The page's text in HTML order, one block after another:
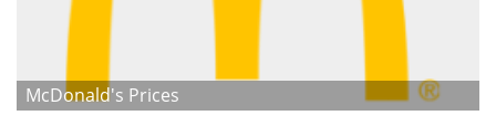
McDonald's Prices